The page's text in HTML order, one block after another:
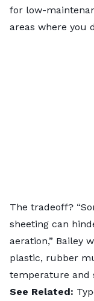
for low-
areas where you
The tradeoff?
sheeting can
aeration,” Bailey
plastic, rubber
temperature and
See Related: